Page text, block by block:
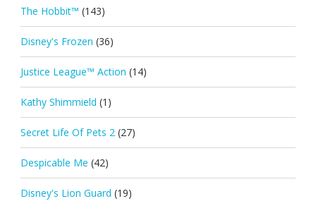
The Hobbit™ (143)
Disney's Frozen (36)
Justice League™ Action (14)
Kathy Shimmield (1)
Secret Life Of Pets 2 (27)
Despicable Me (42)
Disney's Lion Guard (19)